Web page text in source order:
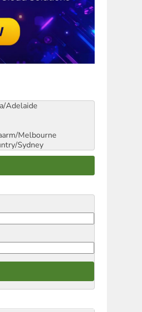
Adelaide
Melbourne
Sydney